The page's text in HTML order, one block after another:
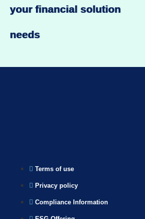
your financial solution
needs
Terms of use
Privacy policy
Compliance Information